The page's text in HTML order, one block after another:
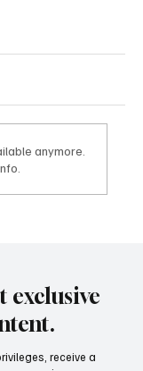
anymore.
exclusive
receive a